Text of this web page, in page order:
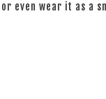
even wear it as